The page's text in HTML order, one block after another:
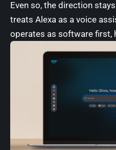
Even so, the direction
treats Alexa as a voice
operates as software first,